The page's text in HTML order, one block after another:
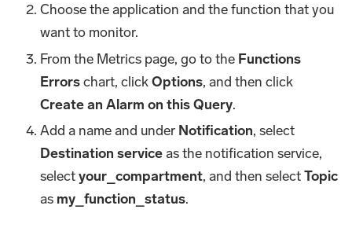
Choose the application and the function that you
want to monitor.
From the Metrics page, go to the Functions
Errorschart, clickOptions, and then click
Create an Alarm on this Query.
Add a name and under Notification, select
Destination serviceas the notification service,
selectyour_compartment, and then selectTopic
as my_function_status.